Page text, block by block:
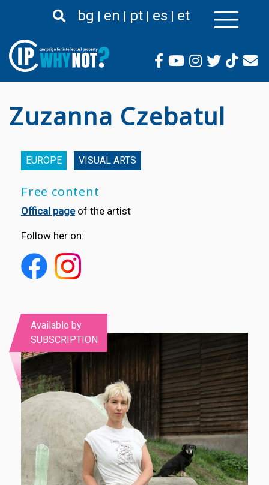
to
content
bg en pt es et
Zuzanna Czebatul
EUROPE VISUAL ARTS
Free content
Offical pageof the artist
Follow her on:
Available by
SUBSCRIPTION